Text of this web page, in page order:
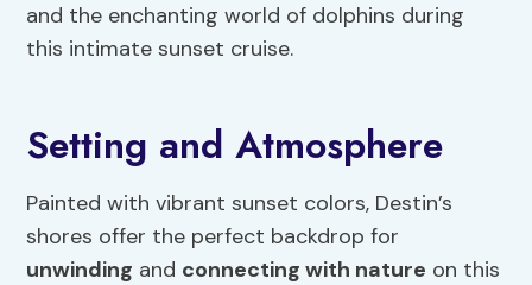
and the enchanting world of dolphins during
this intimate sunset cruise.
Setting and Atmosphere
Painted with vibrant sunset colors, Destin’s
shores offer the perfect backdrop for
unwinding and connecting with nature on this